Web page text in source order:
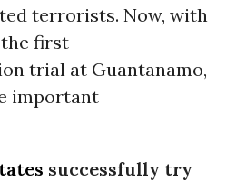
terrorists. Now, with
first
trial at Guantanamo,
important
successfully try